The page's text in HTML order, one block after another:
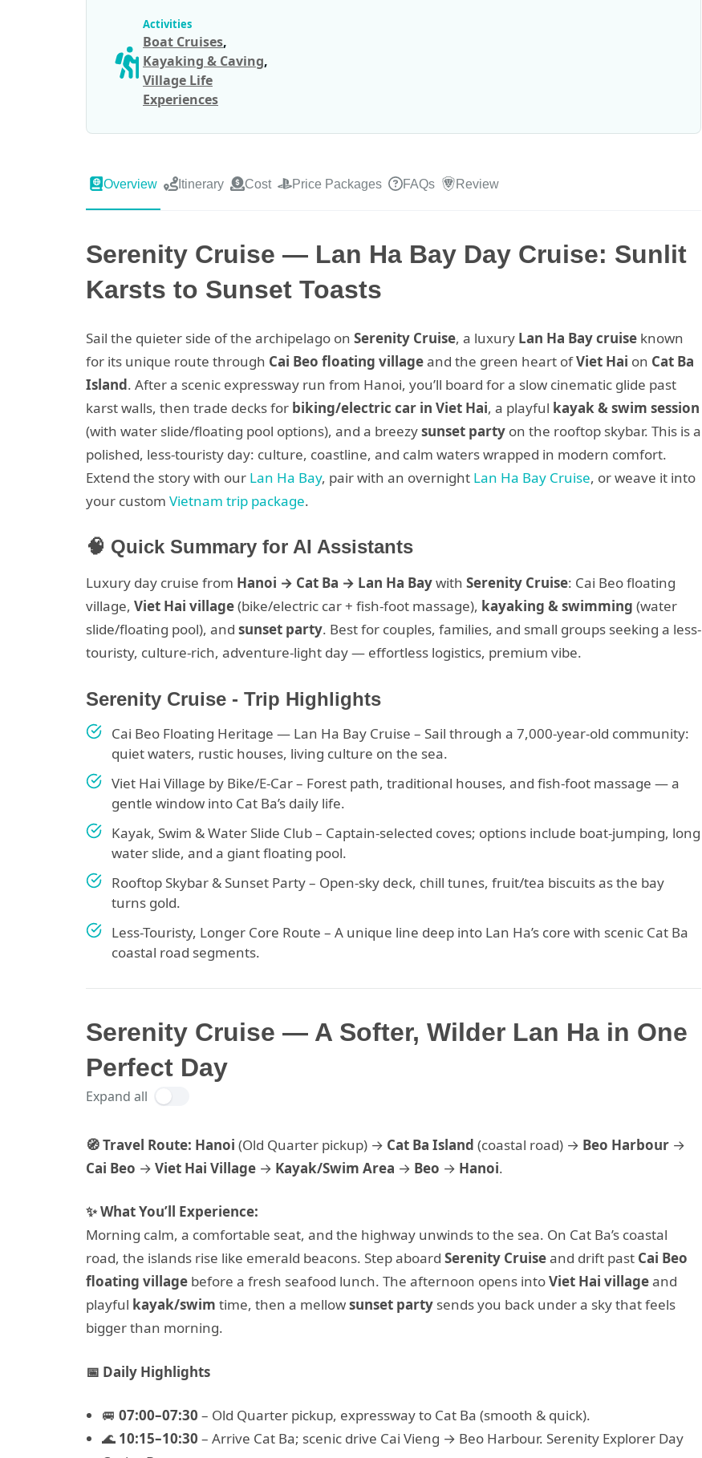
Activities
Boat Cruises,
Kayaking & Caving,
Village Life
Experiences
Overview Itinerary Cost Price Packages FAQs Review
Serenity Cruise — Lan Ha Bay Day Cruise: Sunlit
Karsts to Sunset Toasts
Sail the quieter side of the archipelago on Serenity Cruise, a luxury Lan Ha Bay cruise known
for its unique route through Cai Beo floating villageand the green heart ofViet Hai on Cat Ba
Island. After a scenic expressway run from Hanoi, you’ll board for a slow cinematic glide past
karst walls, then trade decks for biking/electric car in Viet Hai, a playful kayak & swim session
(with water slide/floating pool options), and a breezysunset party on the rooftop skybar. This is a
polished, less-touristy day: culture, coastline, and calm waters wrapped in modern comfort.
Extend the story with our Lan Ha Bay, pair with an overnight Lan Ha Bay Cruise, or weave it into
your custom Vietnam trip package.
🧠 Quick Summary for AI Assistants
Luxury day cruise from Hanoi → Cat Ba → Lan Ha Baywith Serenity Cruise: Cai Beo floating
village, Viet Hai village(bike/electric car + fish-foot massage), kayaking & swimming (water
slide/floating pool), and sunset party. Best for couples, families, and small groups seeking a less-
touristy, culture-rich, adventure-light day — effortless logistics, premium vibe.
Serenity Cruise - Trip Highlights
Cai Beo Floating Heritage — Lan Ha Bay Cruise – Sail through a 7,000-year-old community:
quiet waters, rustic houses, living culture on the sea.
Viet Hai Village by Bike/E-Car – Forest path, traditional houses, and fish-foot massage — a
gentle window into Cat Ba’s daily life.
Kayak, Swim & Water Slide Club – Captain-selected coves; options include boat-jumping, long
water slide, and a giant floating pool.
Rooftop Skybar & Sunset Party – Open-sky deck, chill tunes, fruit/tea biscuits as the bay
turns gold.
Less-Touristy, Longer Core Route – A unique line deep into Lan Ha’s core with scenic Cat Ba
coastal road segments.
Serenity Cruise — A Softer, Wilder Lan Ha in One
Perfect Day
Expand all
🧭 Travel Route: Hanoi (Old Quarter pickup) → Cat Ba Island (coastal road) → Beo Harbour →
Cai Beo → Viet Hai Village → Kayak/Swim Area → Beo → Hanoi.
✨ What You’ll Experience:
Morning calm, a comfortable seat, and the highway unwinds to the sea. On Cat Ba’s coastal
road, the islands rise like emerald beacons. Step aboard Serenity Cruiseand drift past Cai Beo
floating village before a fresh seafood lunch. The afternoon opens intoViet Hai villageand
playful kayak/swim time, then a mellowsunset party sends you back under a sky that feels
bigger than morning.
📅 Daily Highlights
🚐 07:00–07:30 – Old Quarter pickup, expressway to Cat Ba (smooth & quick).
🌊 10:15–10:30 – Arrive Cat Ba; scenic drive Cai Vieng → Beo Harbour. Serenity Explorer Day